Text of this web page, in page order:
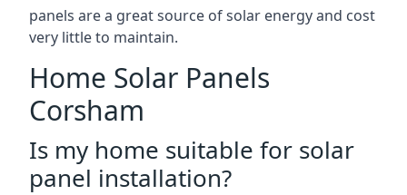
panels are a great source of solar energy and cost
very little to maintain.
Home Solar Panels
Corsham
Is my home suitable for solar
panel installation?